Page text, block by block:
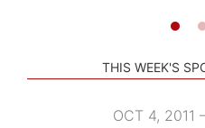
THIS WEEK'S
OCT 4,